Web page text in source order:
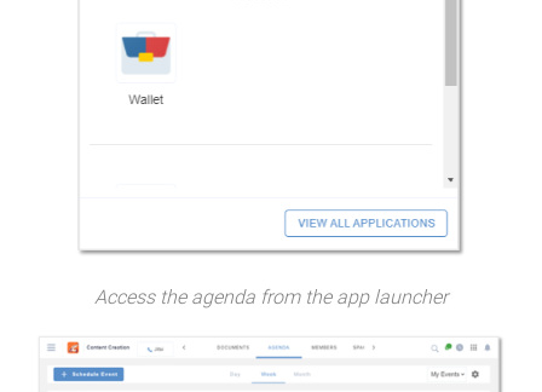
Access the agenda from the app launcher